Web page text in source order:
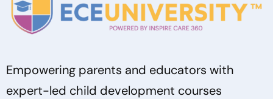
Empowering parents and educators with
expert-led child development courses